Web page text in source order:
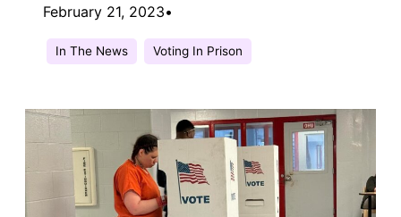
February 21, 2023•
In The News Voting In Prison